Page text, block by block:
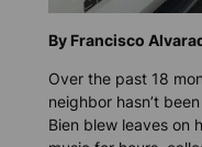
By Francisco
Over the past 18
neighbor hasn’t
Bien blew leaves on